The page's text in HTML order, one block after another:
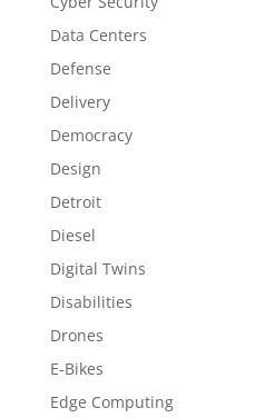
Data Centers
Defense
Delivery
Democracy
Design
Detroit
Diesel
Digital Twins
Disabilities
Drones
E-Bikes
Edge Computing